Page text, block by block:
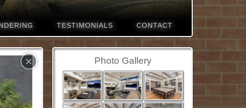
TESTIMONIALS CONTACT
× Photo Gallery